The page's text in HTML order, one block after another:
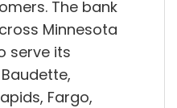
The bank
Minnesota
serve its
Fargo,